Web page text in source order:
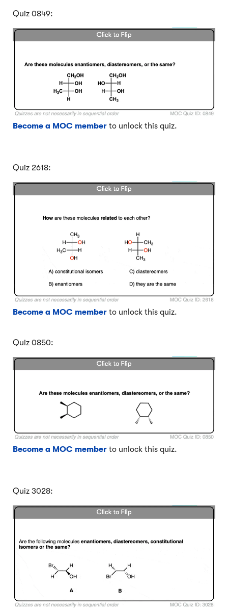
Quiz 0849:
Become a MOC member to unlock this quiz.
Quiz 2618:
Become a MOC member to unlock this quiz.
Quiz 0850:
Become a MOC member to unlock this quiz.
Quiz 3028: